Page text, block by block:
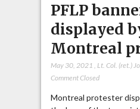
PFLP
displayed
Montreal
May 30, 2021 Lt. Col. (ret.)
Comment Closed
Montreal protester